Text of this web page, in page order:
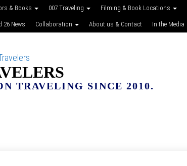
& Books 007 Traveling Filming & Book Locations
26 News Collaboration About us & Contact In the Media
TRAVELING SINCE 2010.